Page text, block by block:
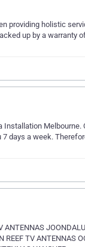
providing holistic
up by a warranty
days a week.
TV ANTENNAS